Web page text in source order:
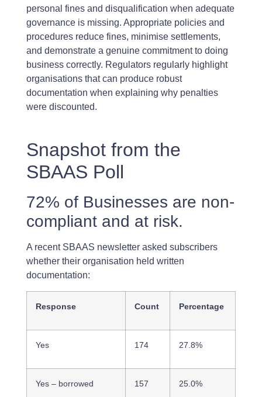
personal fines and disqualification when adequate
governance is missing. Appropriate policies and
procedures reduce fines, minimise settlements,
and demonstrate a genuine commitment to doing
business correctly. Regulators regularly highlight
organisations that can produce robust
documentation when explaining why penalties
were discounted.
Snapshot from the
SBAAS Poll
72% of Businesses are non-
compliant and at risk.
A recent SBAAS newsletter asked subscribers
whether their organisation held written
documentation:
Response Count Percentage
Yes 174 27.8%
Yes – borrowed 157 25.0%